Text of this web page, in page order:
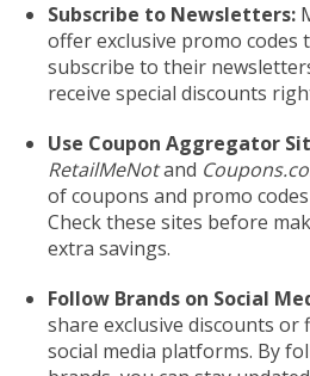
Subscribe to Newsletters:
offer exclusive promo codes
subscribe to their
receive special discounts
Use Coupon Aggregator
RetailMeNotand
of coupons and promo
Check these sites before
extra savings.
Follow Brands on Social
share exclusive discounts or
social media platforms. By